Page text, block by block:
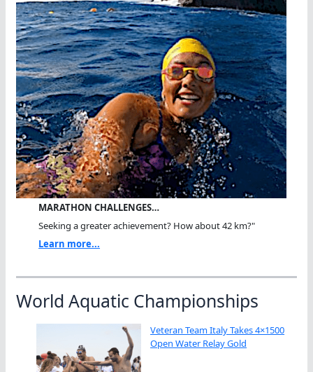
MARATHON CHALLENGES…
Seeking a greater achievement? How about 42 km?"
Learn more...
World Aquatic Championships
Veteran Team Italy Takes 4×1500
Open Water Relay Gold